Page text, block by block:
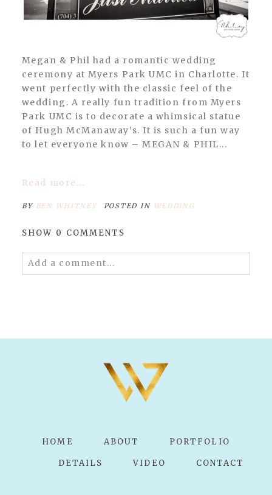
Megan & Phil had a romantic wedding
ceremony at Myers Park UMC in Charlotte. It
went perfectly with the classic feel of the
wedding. A really fun tradition from Myers
Park UMC is to decorate a whimsical statue
of Hugh McManaway’s. It is such a fun way
to let everyone know – MEGAN & PHIL...
Read more...
BY BEN WHITNEY POSTED IN WEDDING
SHOW 0 COMMENTS
Add a comment...
HOME
ABOUT PORTFOLIO
DETAILS VIDEO CONTACT